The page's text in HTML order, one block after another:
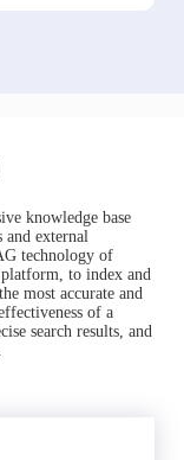
knowledge base
and external
technology of
to index and
most accurate and
of a
search results, and